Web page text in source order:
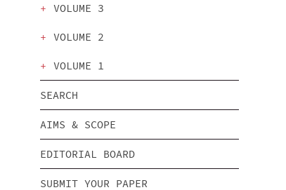
VOLUME 3
VOLUME 2
VOLUME 1
SEARCH
AIMS & SCOPE
EDITORIAL BOARD
SUBMIT YOUR PAPER